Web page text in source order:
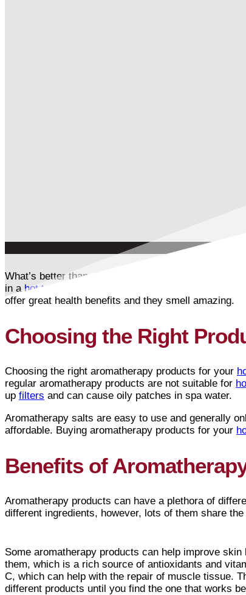
What’s better than sitting in your gorgeous
in a hot tub
offer great health benefits and they smell amazing.
Choosing the Right
Choosing the right aromatherapy products for your
regular aromatherapy products are not suitable for
up filters and can cause oily patches in spa water.
Aromatherapy salts are easy to use and generally
affordable. Buying aromatherapy products for your
Benefits of
Aromatherapy products can have a plethora of
different ingredients, however, lots of them share
Some aromatherapy products can help improve
them, which is a rich source of antioxidants and
C, which can help with the repair of muscle tissue.
different products until you find the one that works